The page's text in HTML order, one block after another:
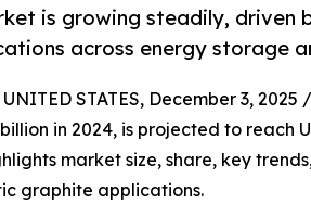
is growing steadily, driven
across energy storage
STATES, December 3, 2025 /
in 2024, is projected to reach
market size, share, key
graphite applications.